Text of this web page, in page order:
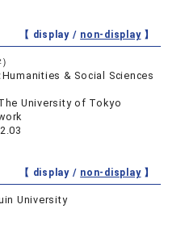
【 display / non-display】
Humanities & Social Sciences
University of Tokyo
【 display / non-display】
University